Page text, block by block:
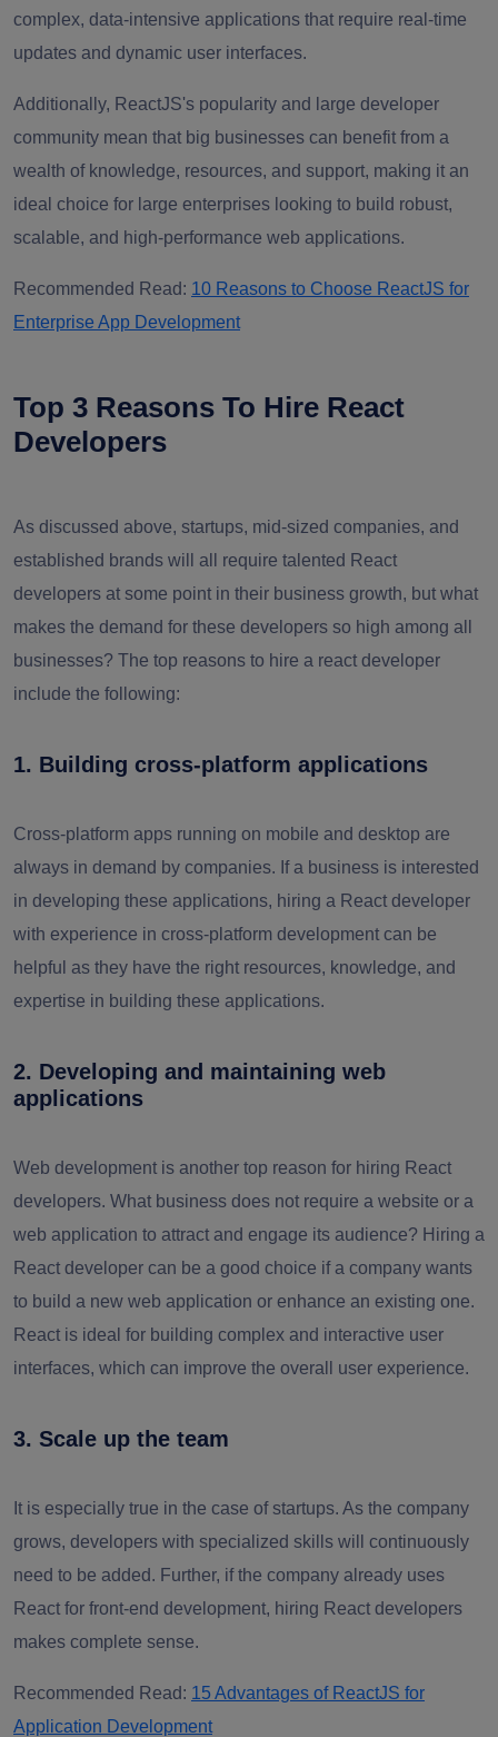
complex, data-intensive applications that require real-time
updates and dynamic user interfaces.
Additionally, ReactJS's popularity and large developer
community mean that big businesses can benefit from a
wealth of knowledge, resources, and support, making it an
ideal choice for large enterprises looking to build robust,
scalable, and high-performance web applications.
Recommended Read: 10 Reasons to Choose ReactJS for
Enterprise App Development
Top 3 Reasons To Hire React
Developers
As discussed above, startups, mid-sized companies, and
established brands will all require talented React
developers at some point in their business growth, but what
makes the demand for these developers so high among all
businesses? The top reasons to hire a react developer
include the following:
1. Building cross-platform applications
Cross-platform apps running on mobile and desktop are
always in demand by companies. If a business is interested
in developing these applications, hiring a React developer
with experience in cross-platform development can be
helpful as they have the right resources, knowledge, and
expertise in building these applications.
2. Developing and maintaining web
applications
Web development is another top reason for hiring React
developers. What business does not require a website or a
web application to attract and engage its audience? Hiring a
React developer can be a good choice if a company wants
to build a new web application or enhance an existing one.
React is ideal for building complex and interactive user
interfaces, which can improve the overall user experience.
3. Scale up the team
It is especially true in the case of startups. As the company
grows, developers with specialized skills will continuously
need to be added. Further, if the company already uses
React for front-end development, hiring React developers
makes complete sense.
Recommended Read: 15 Advantages of ReactJS for
Application Development